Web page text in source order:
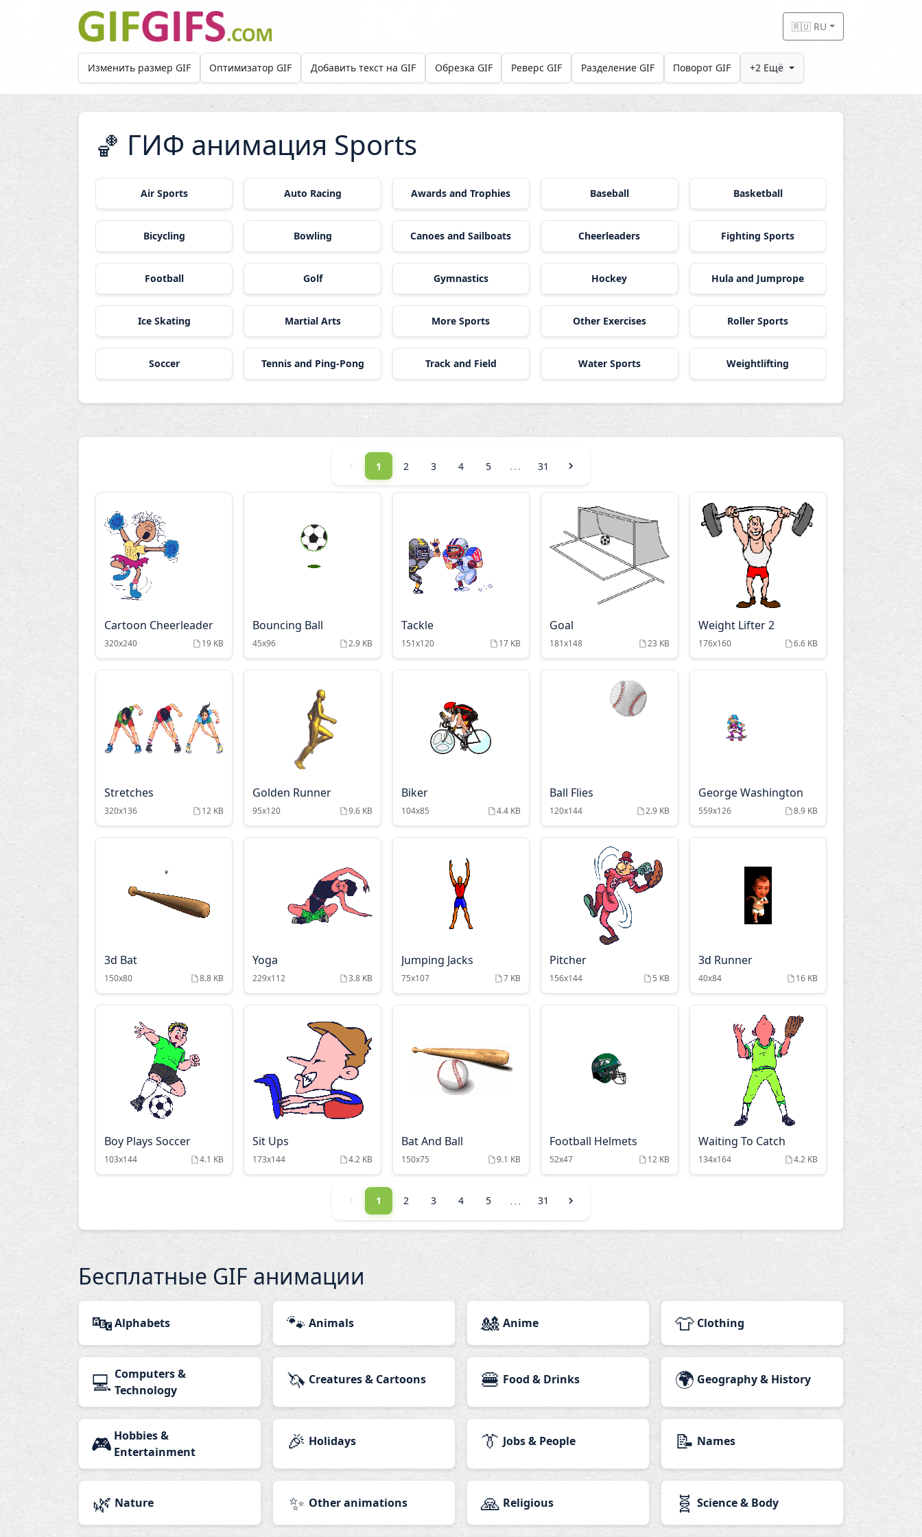
Skip to main content
🇷🇺 RU
Изменить размер GIF Оптимизатор GIF Добавить текст на GIF Обрезка GIF Реверс GIF Разделение GIF Поворот GIF +2 Ещё
🏀 ГИФ анимация Sports
Air Sports Auto Racing Awards and Trophies Baseball Basketball
Bicycling Bowling Canoes and Sailboats Cheerleaders Fighting Sports
Football Golf Gymnastics Hockey Hula and Jumprope
Ice Skating Martial Arts More Sports Other Exercises Roller Sports
Soccer Tennis and Ping-Pong Track and Field Water Sports Weightlifting
1 2 3 4 5 ... 31
Cartoon Cheerleader
320x240 19 KB
Bouncing Ball
45x96 2.9 KB
Tackle
151x120 17 KB
Goal
181x148 23 KB
Weight Lifter 2
176x160 6.6 KB
Stretches
320x136 12 KB
Golden Runner
95x120 9.6 KB
Biker
104x85 4.4 KB
Ball Flies
120x144 2.9 KB
George Washington
559x126 8.9 KB
3d Bat
150x80 8.8 KB
Yoga
229x112 3.8 KB
Jumping Jacks
75x107 7 KB
Pitcher
156x144 5 KB
3d Runner
40x84 16 KB
Boy Plays Soccer
103x144 4.1 KB
Sit Ups
173x144 4.2 KB
Bat And Ball
150x75 9.1 KB
Football Helmets
52x47 12 KB
Waiting To Catch
134x164 4.2 KB
1 2 3 4 5 ... 31
Бесплатные GIF анимации
🔤Alphabets 🐾 Animals 🎎 Anime 👕 Clothing
💻 Computers &
Technology
🦄 Creatures & Cartoons 🍔 Food & Drinks 🌍 Geography & History
🎮 Hobbies &
Entertainment
🎉 Holidays 👔 Jobs & People 📝 Names
🌿 Nature ✨ Other animations 🙏 Religious 🧬 Science & Body